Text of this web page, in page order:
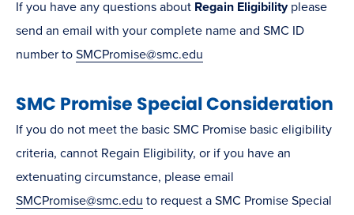
If you have any questions about Regain Eligibilityplease
send an email with your complete name and SMC ID
number to SMCPromise@smc.edu
SMC Promise Special Consideration
If you do not meet the basic SMC Promise basic eligibility
criteria, cannot Regain Eligibility, or if you have an
extenuating circumstance, please email
SMCPromise@smc.edu to request a SMC Promise Special